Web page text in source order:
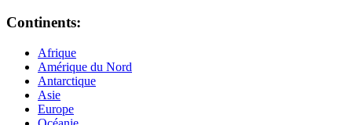
Continents:
Afrique
Amérique du Nord
Antarctique
Asie
Europe